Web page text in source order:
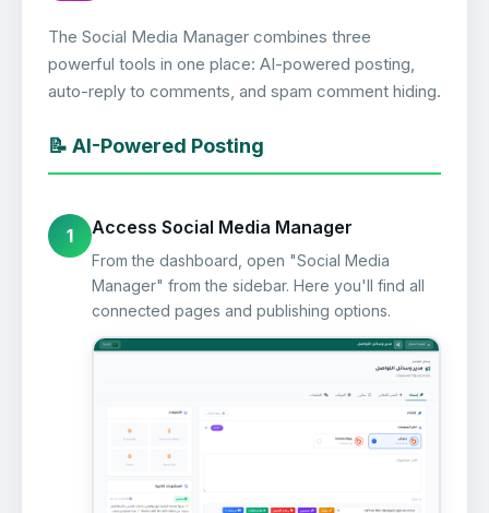
The Social Media Manager combines three
powerful tools in one place: AI-powered posting,
auto-reply to comments, and spam comment hiding.
📝 AI-Powered Posting
1 Access Social Media Manager
From the dashboard, open "Social Media
Manager" from the sidebar. Here you'll find all
connected pages and publishing options.